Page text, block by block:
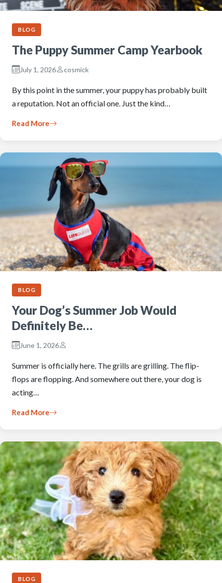
BLOG
The Puppy Summer Camp Yearbook
July 1, 2026 cosmick
By this point in the summer, your puppy has probably built
a reputation. Not an official one. Just the kind…
Read More
BLOG
Your Dog’s Summer Job Would
Definitely Be…
June 1, 2026
Summer is officially here. The grills are grilling. The flip-
flops are flopping. And somewhere out there, your dog is
acting…
Read More
BLOG